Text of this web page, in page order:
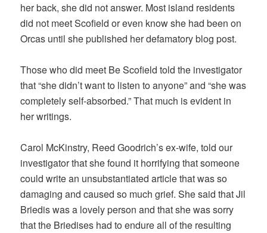
her back, she did not answer. Most island residents
did not meet Scofield or even know she had been on
Orcas until she published her defamatory blog post.
Those who did meet Be Scofield told the investigator
that “she didn’t want to listen to anyone” and “she was
completely self-absorbed.” That much is evident in
her writings.
Carol McKinstry, Reed Goodrich’s ex-wife, told our
investigator that she found it horrifying that someone
could write an unsubstantiated article that was so
damaging and caused so much grief. She said that Jil
Briedis was a lovely person and that she was sorry
that the Briedises had to endure all of the resulting